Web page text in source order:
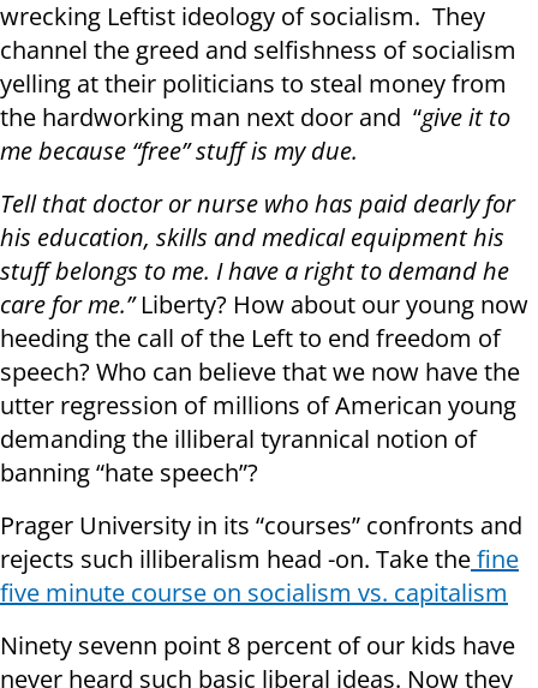
wrecking Leftist ideology of socialism. They
channel the greed and selfishness of socialism
yelling at their politicians to steal money from
the hardworking man next door and “give it to
me because “free” stuff is my due.
Tell that doctor or nurse who has paid dearly for
his education, skills and medical equipment his
stuff belongs to me. I have a right to demand he
care for me.”Liberty? How about our young now
heeding the call of the Left to end freedom of
speech? Who can believe that we now have the
utter regression of millions of American young
demanding the illiberal tyrannical notion of
banning “hate speech”?
Prager University in its “courses” confronts and
rejects such illiberalism head -on. Take thefine
five minute course on socialism vs. capitalism
Ninety sevenn point 8 percent of our kids have
never heard such basic liberal ideas. Now they